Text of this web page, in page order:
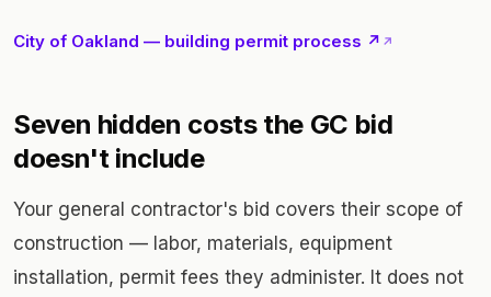
City of Oakland — building permit process ↗ ↗
Seven hidden costs the GC bid
doesn't include
Your general contractor's bid covers their scope of
construction — labor, materials, equipment
installation, permit fees they administer. It does not